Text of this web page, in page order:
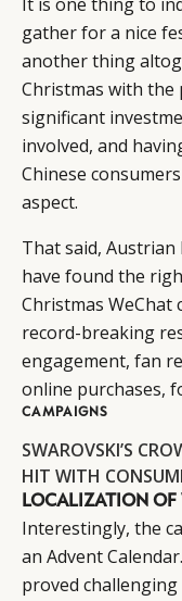
gather for a nice
another thing
Christmas with the
significant
involved, and
Chinese
aspect.
That said,
have found the
Christmas WeChat
record-breaking
engagement, fan
online purchases,
CAMPAIGNS
SWAROVSKI’S
HIT WITH
LOCALIZATION OF
Interestingly, the
an Advent
proved